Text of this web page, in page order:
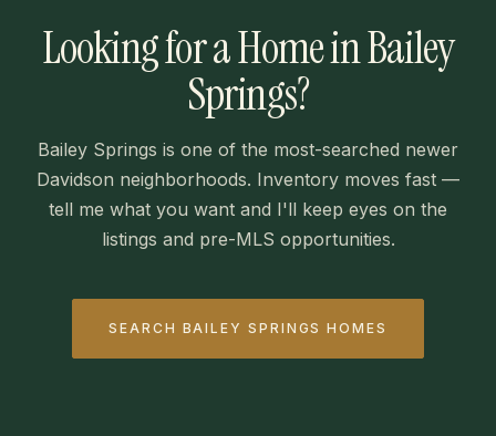
Looking for a Home in Bailey
Springs?
Bailey Springs is one of the most-searched newer
Davidson neighborhoods. Inventory moves fast —
tell me what you want and I'll keep eyes on the
listings and pre-MLS opportunities.
SEARCH BAILEY SPRINGS HOMES